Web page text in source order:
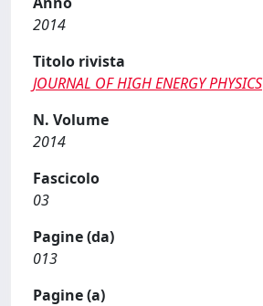
2014
Titolo rivista
JOURNAL OF HIGH ENERGY PHYSICS
N. Volume
2014
Fascicolo
03
Pagine (da)
013
Pagine (a)